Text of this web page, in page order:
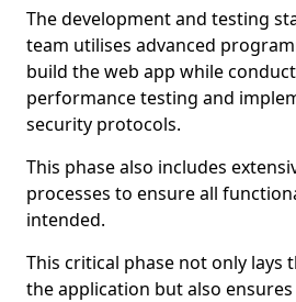
The development and testing
team utilises advanced
build the web app while
performance testing and
security protocols.
This phase also includes
processes to ensure all
intended.
This critical phase not only
the application but also